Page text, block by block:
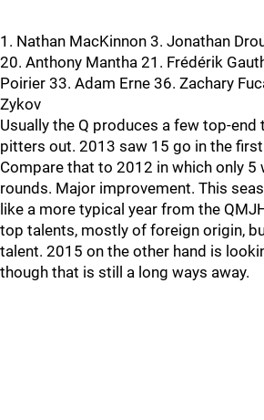
1. Nathan MacKinnon 3. Jonathan
20. Anthony Mantha 21. Frédérik
Poirier 33. Adam Erne 36. Zachary
Zykov
Usually the Q produces a few top-end
pitters out. 2013 saw 15 go in the
Compare that to 2012 in which only 5
rounds. Major improvement. This
like a more typical year from the
top talents, mostly of foreign origin,
talent. 2015 on the other hand is
though that is still a long ways away.